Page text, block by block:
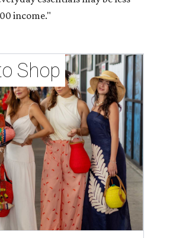
income."
Shop